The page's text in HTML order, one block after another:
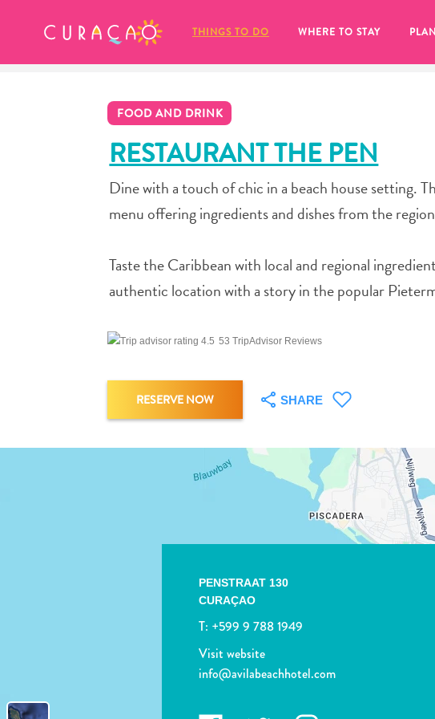
THINGS TO DO WHERE TO STAY
FOOD AND DRINK
RESTAURANT THE PEN
Dine with a touch of chic in a beach house setting.
menu offering ingredients and dishes from the
Taste the Caribbean with local and regional
authentic location with a story in the popular
53 TripAdvisor Reviews
RESERVE NOW SHARE
PENSTRAAT 130
CURAÇAO
T: +599 9 788 1949
Visit website
info@avilabeachhotel.com
MY FAVORITES
of your favorite places to stay yet.